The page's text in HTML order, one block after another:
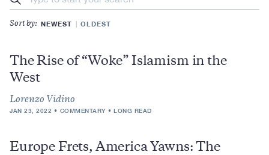
Sort by: NEWEST OLDEST
The Rise of “Woke” Islamism in the
West
Lorenzo Vidino
JAN 23, 2022 COMMENTARY LONG READ
Europe Frets, America Yawns: The